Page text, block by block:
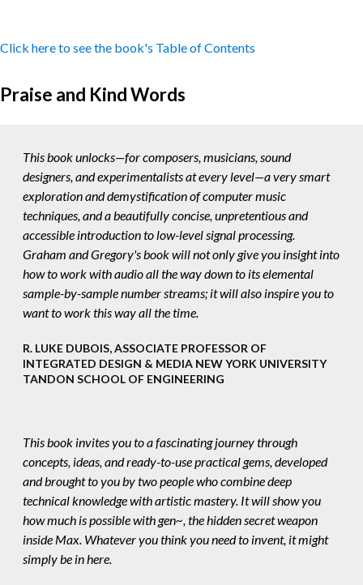
Click here to see the book's Table of Contents
Praise and Kind Words
This book unlocks—for composers, musicians, sound
designers, and experimentalists at every level—a very smart
exploration and demystification of computer music
techniques, and a beautifully concise, unpretentious and
accessible introduction to low-level signal processing.
Graham and Gregory's book will not only give you insight into
how to work with audio all the way down to its elemental
sample-by-sample number streams; it will also inspire you to
want to work this way all the time.
R. LUKE DUBOIS, ASSOCIATE PROFESSOR OF
INTEGRATED DESIGN & MEDIA NEW YORK UNIVERSITY
TANDON SCHOOL OF ENGINEERING
This book invites you to a fascinating journey through
concepts, ideas, and ready-to-use practical gems, developed
and brought to you by two people who combine deep
technical knowledge with artistic mastery. It will show you
how much is possible with gen~, the hidden secret weapon
inside Max. Whatever you think you need to invent, it might
simply be in here.